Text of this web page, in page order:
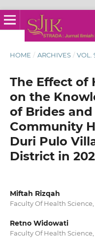
HOME / ARCHIVES / VOL.
The Effect of
on the
of Brides
Community
Duri Pulo
District in
Miftah Rizqah
Faculty Of Health
Retno Widowati
Faculty Of Health